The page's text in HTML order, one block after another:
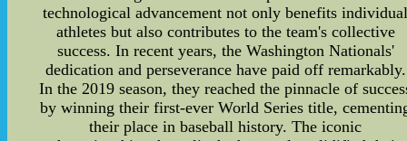
technological advancement not only benefits
athletes but also contributes to the team's collective
success. In recent years, the Washington Nationals'
dedication and perseverance have paid off remarkably.
In the 2019 season, they reached the pinnacle of
by winning their first-ever World Series title,
their place in baseball history. The iconic